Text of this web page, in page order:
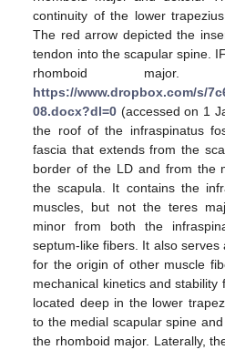
continuity of the lower
The red arrow depicted the
tendon into the scapular spine.
rhomboid major.
https://www.dropbox.com/s/
08.docx?dl=0 (accessed on 1
the roof of the infraspinatus
fascia that extends from the
border of the LD and from the
the scapula. It contains the
muscles, but not the teres
minor from both the
septum-like fibers. It also
for the origin of other muscle
mechanical kinetics and stability
located deep in the lower
to the medial scapular spine
the rhomboid major. Laterally,